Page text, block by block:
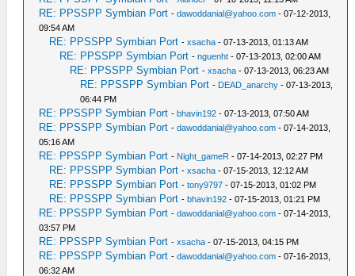
RE: PPSSPP Symbian Port -dawoddanial@yahoo.com - 07-12-2013,
09:54 AM
RE: PPSSPP Symbian Port -xsacha - 07-13-2013, 01:13 AM
RE: PPSSPP Symbian Port -nguenht - 07-13-2013, 02:00 AM
RE: PPSSPP Symbian Port -xsacha - 07-13-2013, 06:23 AM
RE: PPSSPP Symbian Port - DEAD_anarchy - 07-13-2013,
06:44 PM
RE: PPSSPP Symbian Port -bhavin192 - 07-13-2013, 07:50 AM
RE: PPSSPP Symbian Port -dawoddanial@yahoo.com - 07-14-2013,
05:16 AM
RE: PPSSPP Symbian Port - Night_gameR - 07-14-2013, 02:27 PM
RE: PPSSPP Symbian Port -xsacha - 07-15-2013, 12:12 AM
RE: PPSSPP Symbian Port -tony9797 - 07-15-2013, 01:02 PM
RE: PPSSPP Symbian Port -bhavin192 - 07-15-2013, 01:21 PM
RE: PPSSPP Symbian Port -dawoddanial@yahoo.com - 07-14-2013,
03:57 PM
RE: PPSSPP Symbian Port -xsacha - 07-15-2013, 04:15 PM
RE: PPSSPP Symbian Port -dawoddanial@yahoo.com - 07-16-2013,
06:32 AM